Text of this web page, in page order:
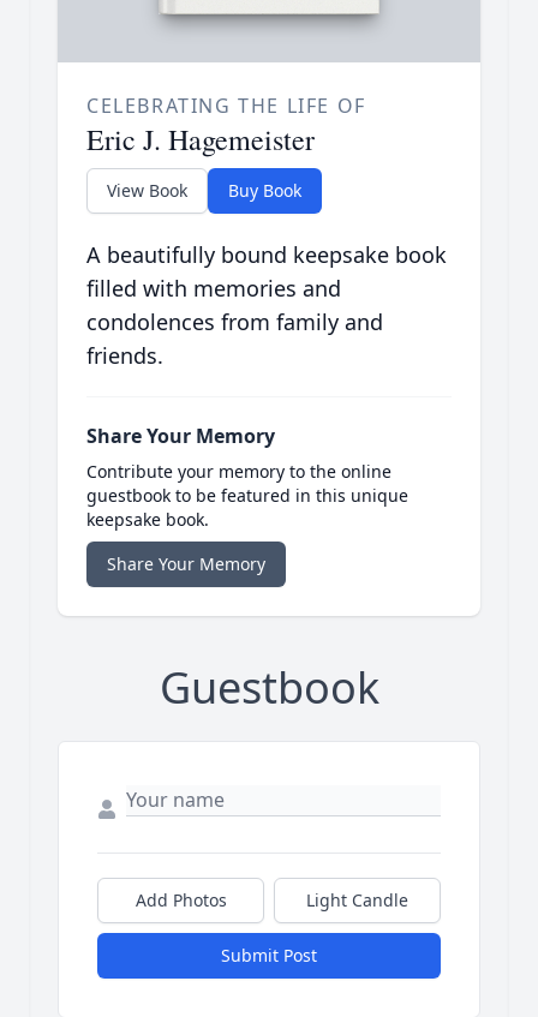
CELEBRATING THE LIFE OF
Eric J. Hagemeister
View Book Buy Book
A beautifully bound keepsake book
filled with memories and
condolences from family and
friends.
Share Your Memory
Contribute your memory to the online
guestbook to be featured in this unique
keepsake book.
Share Your Memory
Guestbook
Add Photos Light Candle
Submit Post